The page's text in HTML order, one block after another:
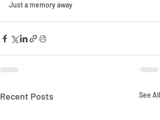
Just a memory away
Recent Posts See All